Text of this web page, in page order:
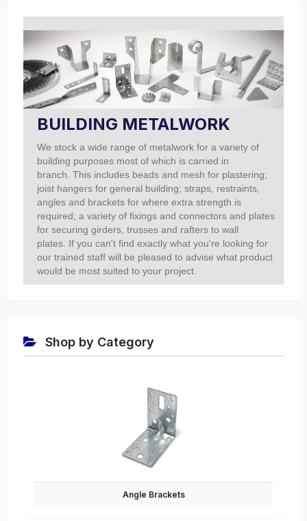
BUILDING METALWORK
We stock a wide range of metalwork for a variety of
building purposes most of which is carried in
branch. This includes beads and mesh for plastering;
joist hangers for general building; straps, restraints,
angles and brackets for where extra strength is
required; a variety of fixings and connectors and plates
for securing girders, trusses and rafters to wall
plates. If you can't find exactly what you're looking for
our trained staff will be pleased to advise what product
would be most suited to your project.
Shop by Category
Angle Brackets